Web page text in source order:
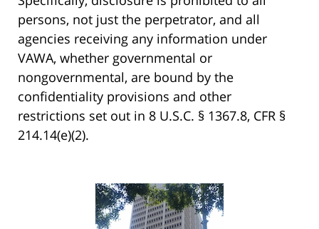
persons, not just the perpetrator, and all
agencies receiving any information under
VAWA, whether governmental or
nongovernmental, are bound by the
confidentiality provisions and other
restrictions set out in 8 U.S.C. § 1367.8, CFR §
214.14(e)(2).